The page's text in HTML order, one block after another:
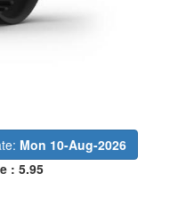
Mon 10-Aug-2026
: 5.95